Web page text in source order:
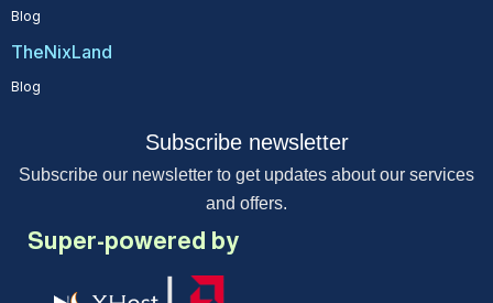
Blog
TheNixLand
Blog
Subscribe newsletter
Subscribe our newsletter to get updates about our services
and offers.
Super-powered by